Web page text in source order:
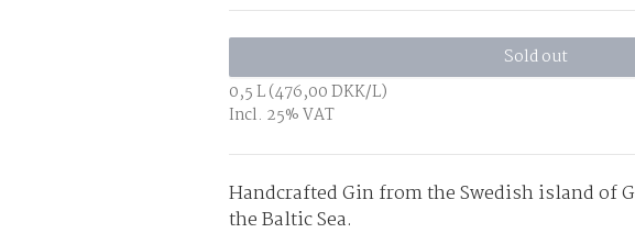
Sold out
0,5 L (476,00 DKK/L)
Incl. 25% VAT
Handcrafted Gin from the Swedish island of
the Baltic Sea.